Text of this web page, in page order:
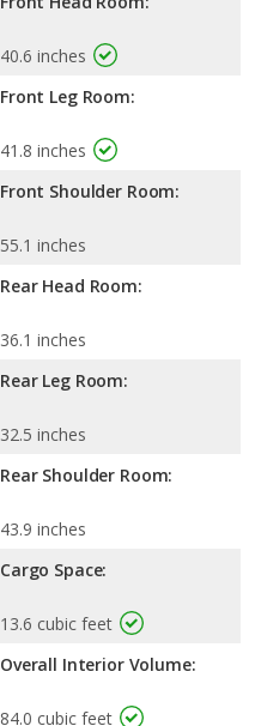
40.6 inches
Front Leg Room:
41.8 inches
Front Shoulder Room:
55.1 inches
Rear Head Room:
36.1 inches
Rear Leg Room:
32.5 inches
Rear Shoulder Room:
43.9 inches
Cargo Space:
13.6 cubic feet
Overall Interior Volume:
84.0 cubic feet